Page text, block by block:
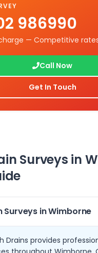
986990
— Competitive
Call Now
Get In Touch
Surveys in
Surveys in Wimborne
Drains provides